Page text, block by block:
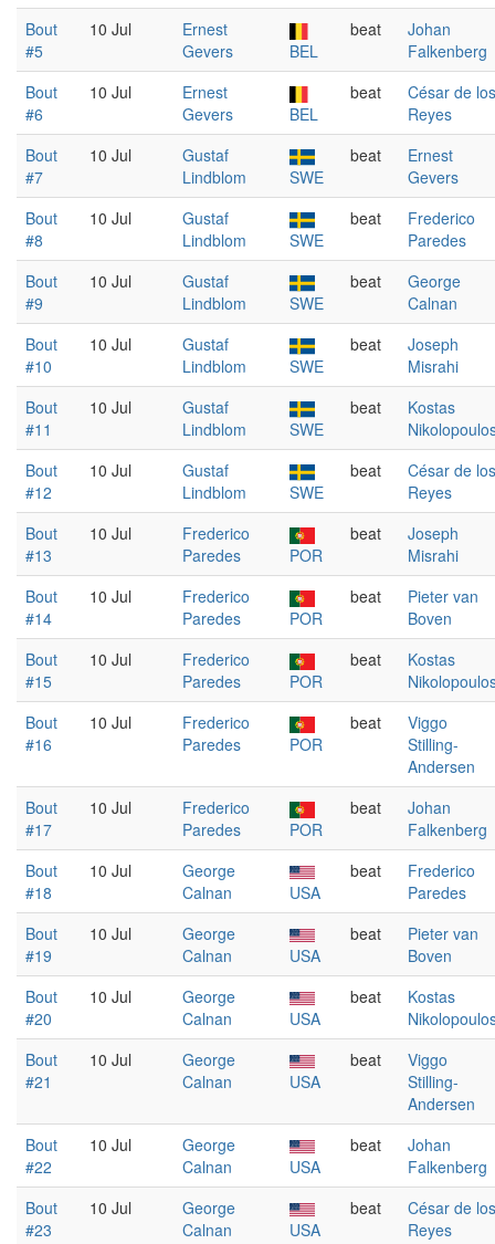
Bout
#5
10 Jul
Ernest
Gevers
BEL
beat
Johan
Falkenberg
Bout
#6
10 Jul
Ernest
Gevers
BEL
beat
César de los
Reyes
Bout
#7
10 Jul
Gustaf
Lindblom
SWE
beat
Ernest
Gevers
Bout
#8
10 Jul
Gustaf
Lindblom
SWE
beat
Frederico
Paredes
Bout
#9
10 Jul
Gustaf
Lindblom
SWE
beat
George
Calnan
Bout
#10
10 Jul
Gustaf
Lindblom
SWE
beat
Joseph
Misrahi
Bout
#11
10 Jul
Gustaf
Lindblom
SWE
beat
Kostas
Bout
#12
10 Jul
Gustaf
Lindblom
SWE
beat
César de los
Reyes
Bout
#13
10 Jul
Frederico
Paredes
POR
beat
Joseph
Misrahi
Bout
#14
10 Jul
Frederico
Paredes
POR
beat
Pieter van
Boven
Bout
#15
10 Jul
Frederico
Paredes
POR
beat
Kostas
Bout
#16
10 Jul
Frederico
Paredes
POR
beat
Viggo
Stilling-
Andersen
Bout
#17
10 Jul
Frederico
Paredes
POR
beat
Johan
Falkenberg
Bout
#18
10 Jul
George
Calnan
USA
beat
Frederico
Paredes
Bout
#19
10 Jul
George
Calnan
USA
beat
Pieter van
Boven
Bout
#20
10 Jul
George
Calnan
USA
beat
Kostas
Bout
#21
10 Jul
George
Calnan
USA
beat
Viggo
Stilling-
Andersen
Bout
#22
10 Jul
George
Calnan
USA
beat
Johan
Falkenberg
Bout
#23
10 Jul
George
Calnan
USA
beat
César de los
Reyes